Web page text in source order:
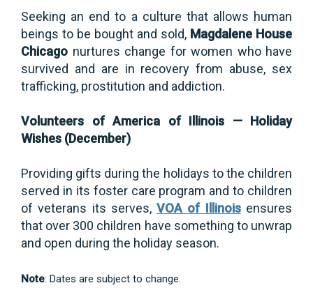
Seeking an end to a culture that allows human
beings to be bought and sold, Magdalene House
Chicago nurtures change for women who have
survived and are in recovery from abuse, sex
trafficking, prostitution and addiction.
Volunteers of America of Illinois — Holiday
Wishes (December)
Providing gifts during the holidays to the children
served in its foster care program and to children
of veterans its serves,VOA of Illinois ensures
that over 300 children have something to unwrap
and open during the holiday season.
Note: Dates are subject to change.